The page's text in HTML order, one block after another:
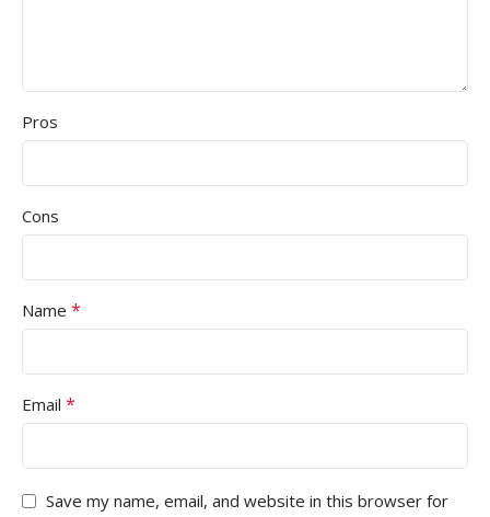
Pros
Cons
Name *
Email *
Save my name, email, and website in this browser for